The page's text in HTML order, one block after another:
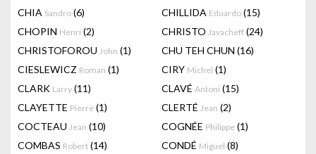
CHIA Sandro (6) CHILLIDA Eduardo (15)
CHOPIN Henri (2) CHRISTO Javacheff (24)
CHRISTOFOROU John (1) CHU TEH CHUN (16)
CIESLEWICZ Roman (1) CIRY Michel (1)
CLARK Larry (11) CLAVÉ Antoni (15)
CLAYETTE Pierre (1) CLERTÉ Jean (2)
COCTEAU Jean (10) COGNÉE Philippe (1)
COMBAS Robert (14) CONDÉ Miguel (8)